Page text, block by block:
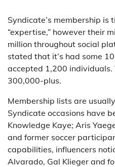
Syndicate’s membership is
“expertise,” however their
million throughout social
stated that it’s had some
accepted 1,200 individuals.
300,000-plus.
Membership lists are
Syndicate occasions have
Knowledge Kaye; Aris
and former soccer
capabilities, influencers
Alvarado, Gal Klieger and